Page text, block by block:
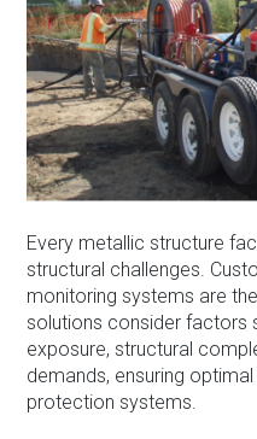
Every metallic structure
structural challenges.
monitoring systems are
solutions consider factors
exposure, structural
demands, ensuring
protection systems.